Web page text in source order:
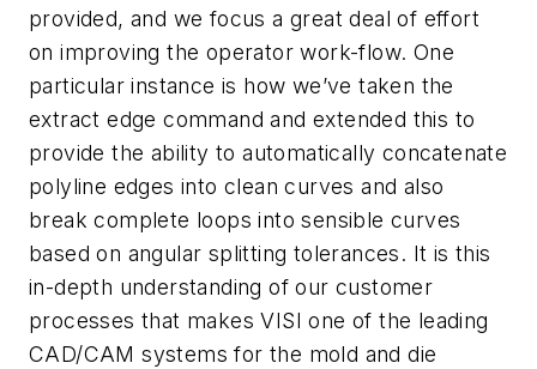
provided, and we focus a great deal of effort
on improving the operator work-flow. One
particular instance is how we’ve taken the
extract edge command and extended this to
provide the ability to automatically concatenate
polyline edges into clean curves and also
break complete loops into sensible curves
based on angular splitting tolerances. It is this
in-depth understanding of our customer
processes that makes VISI one of the leading
CAD/CAM systems for the mold and die